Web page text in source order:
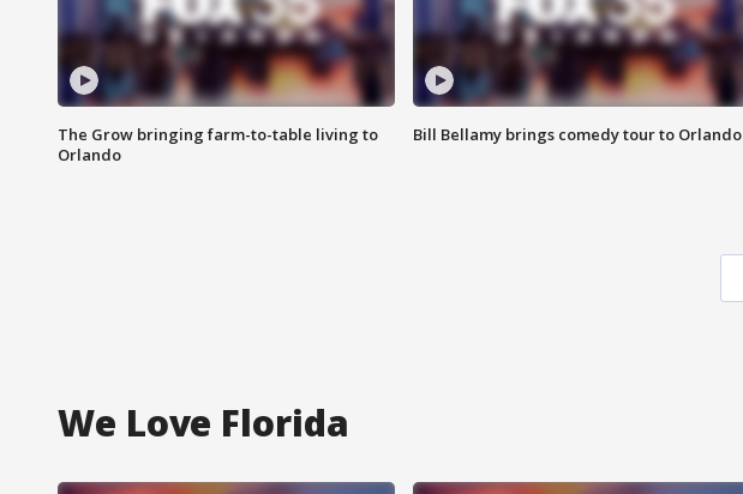
The Grow bringing farm-to-table living to
Orlando
Bill Bellamy brings comedy tour to Orlando
We Love Florida